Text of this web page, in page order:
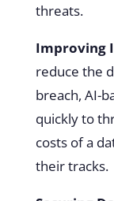
threats.
Improving
reduce the
breach, AI-
quickly to
costs of a
their tracks.